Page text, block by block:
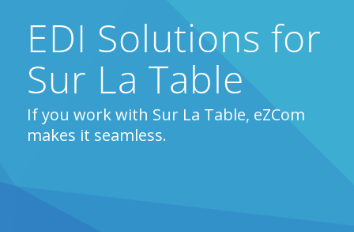
EDI Solutions for
Sur La Table
If you work with Sur La Table, eZCom
makes it seamless.